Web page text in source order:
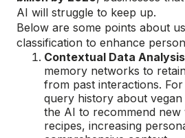
AI will struggle to keep up.
Below are some points about
classification to enhance
Contextual Data
memory networks to
from past interactions.
query history about
the AI to recommend
recipes, increasing